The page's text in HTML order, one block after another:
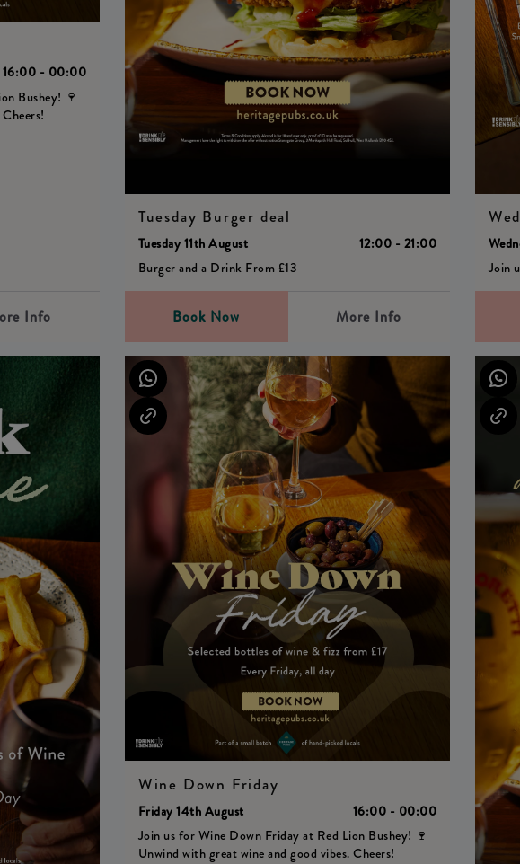
16:00 - 00:00
Bushey! 🍷
Info
Tuesday Burger deal
Tuesday 11th August
12:00 - 21:00
Burger and a Drink From £13
Book Now More Info
Join
Wine Down Friday
Friday 14th August
16:00 - 00:00
Join us for Wine Down Friday at Red Lion Bushey! 🍷
Unwind with great wine and good vibes. Cheers!